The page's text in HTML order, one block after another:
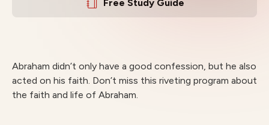
Free Study Guide
Abraham didn’t only have a good confession, but he also
acted on his faith. Don’t miss this riveting program about
the faith and life of Abraham.